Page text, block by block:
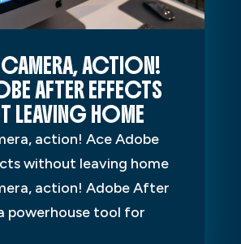
ACTION!
AFTER EFFECTS
LEAVING HOME
action! Ace Adobe
without leaving home
action! Adobe After
powerhouse tool for